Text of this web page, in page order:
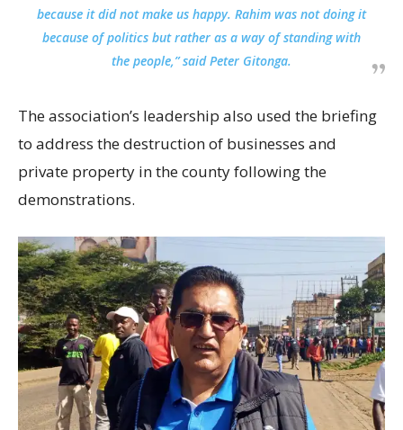
because it did not make us happy. Rahim was not doing it
because of politics but rather as a way of standing with
the people,” said Peter Gitonga.
The association’s leadership also used the briefing
to address the destruction of businesses and
private property in the county following the
demonstrations.